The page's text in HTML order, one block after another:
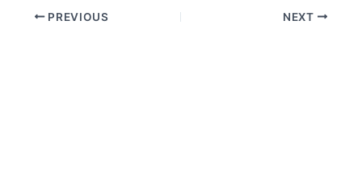
PREVIOUS NEXT